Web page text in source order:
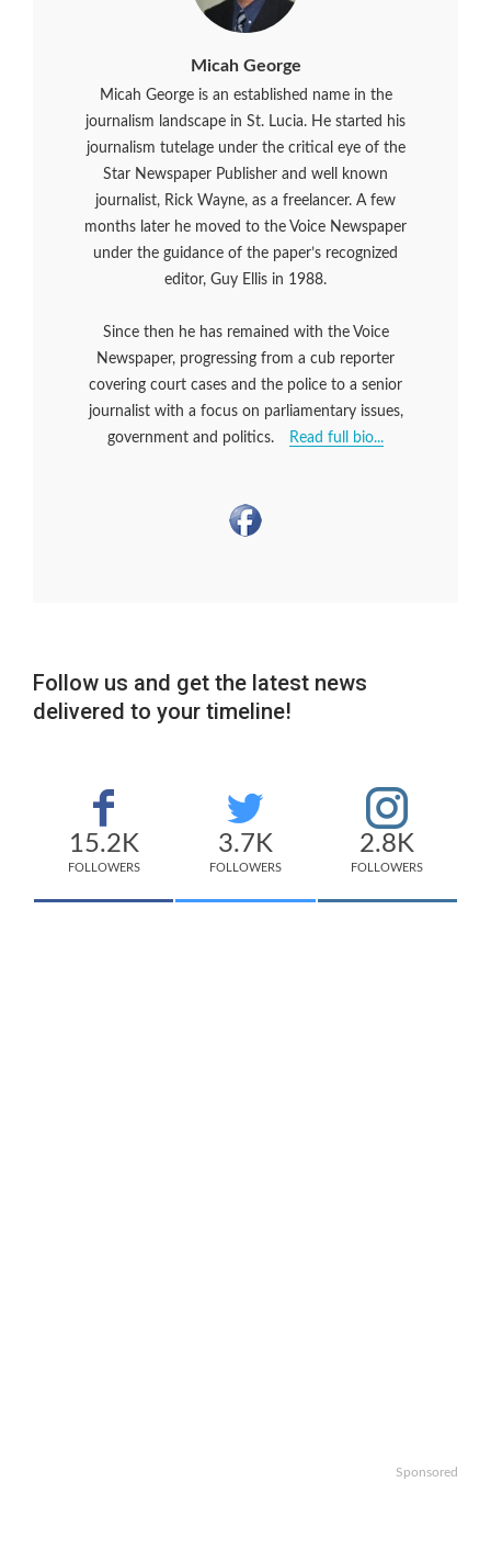
Micah George
Micah George is an established name in the
journalism landscape in St. Lucia. He started his
journalism tutelage under the critical eye of the
Star Newspaper Publisher and well known
journalist, Rick Wayne, as a freelancer. A few
months later he moved to the Voice Newspaper
under the guidance of the paper’s recognized
editor, Guy Ellis in 1988.
Since then he has remained with the Voice
Newspaper, progressing from a cub reporter
covering court cases and the police to a senior
journalist with a focus on parliamentary issues,
government and politics.
Read full bio...
Follow us and get the latest news
delivered to your timeline!
15.2K
FOLLOWERS
3.7K
FOLLOWERS
2.8K
FOLLOWERS
Sponsored